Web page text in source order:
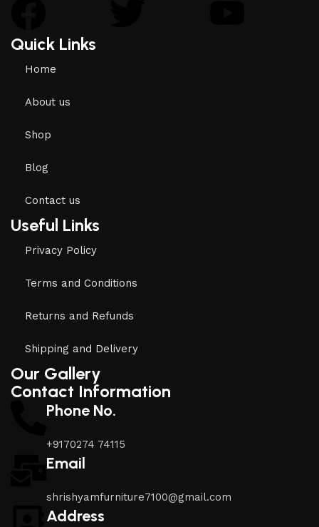
Quick Links
Home
About us
Shop
Blog
Contact us
Useful Links
Privacy Policy
Terms and Conditions
Returns and Refunds
Shipping and Delivery
Our Gallery
Contact Information
Phone No.
+9170274 74115
Email
shrishyamfurniture7100@gmail.com
Address